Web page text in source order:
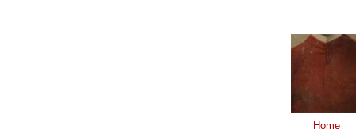
Home